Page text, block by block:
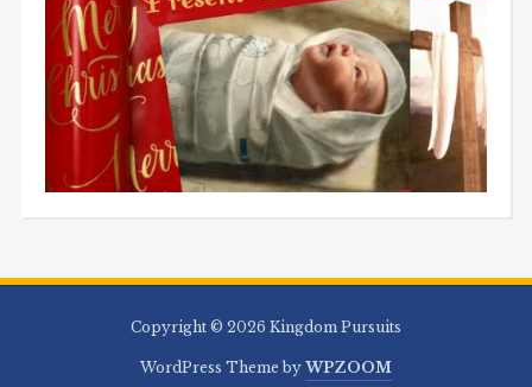
Copyright © 2026 Kingdom Pursuits
WordPress Theme by WPZOOM